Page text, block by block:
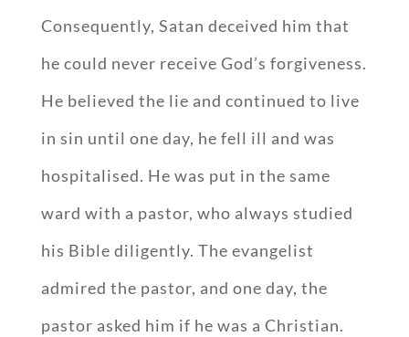
Consequently, Satan deceived him that
he could never receive God’s forgiveness.
He believed the lie and continued to live
in sin until one day, he fell ill and was
hospitalised. He was put in the same
ward with a pastor, who always studied
his Bible diligently. The evangelist
admired the pastor, and one day, the
pastor asked him if he was a Christian.